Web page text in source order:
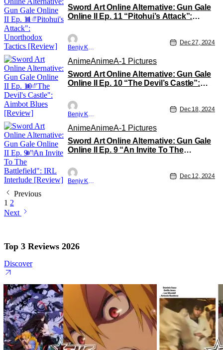
Sword Art Online Alternative: Gun Gale
Online II Ep. 11 “Pitohui’s Attack”:
Benjy Kwong
Dec 27, 2024
AnimeAnimeA-1 Pictures
Sword Art Online Alternative: Gun Gale
Online II Ep. 10 “The Devil’s Castle”:
Benjy Kwong
Dec 18, 2024
AnimeAnimeA-1 Pictures
Sword Art Online Alternative: Gun Gale
Online II Ep. 9 “An Invite To The
Benjy Kwong
Dec 12, 2024
Previous
1 2
Next
Top 3 Reviews 2026
Discover